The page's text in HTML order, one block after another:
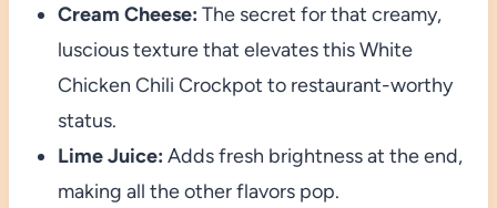
Cream Cheese: The secret for that creamy,
luscious texture that elevates this White
Chicken Chili Crockpot to restaurant-worthy
status.
Lime Juice: Adds fresh brightness at the end,
making all the other flavors pop.